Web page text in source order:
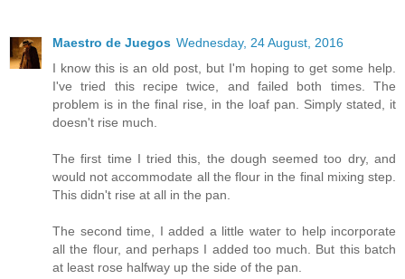
Maestro de Juegos Wednesday, 24 August, 2016
I know this is an old post, but I'm hoping to get some help.
I've tried this recipe twice, and failed both times. The
problem is in the final rise, in the loaf pan. Simply stated, it
doesn't rise much.
The first time I tried this, the dough seemed too dry, and
would not accommodate all the flour in the final mixing step.
This didn't rise at all in the pan.
The second time, I added a little water to help incorporate
all the flour, and perhaps I added too much. But this batch
at least rose halfway up the side of the pan.